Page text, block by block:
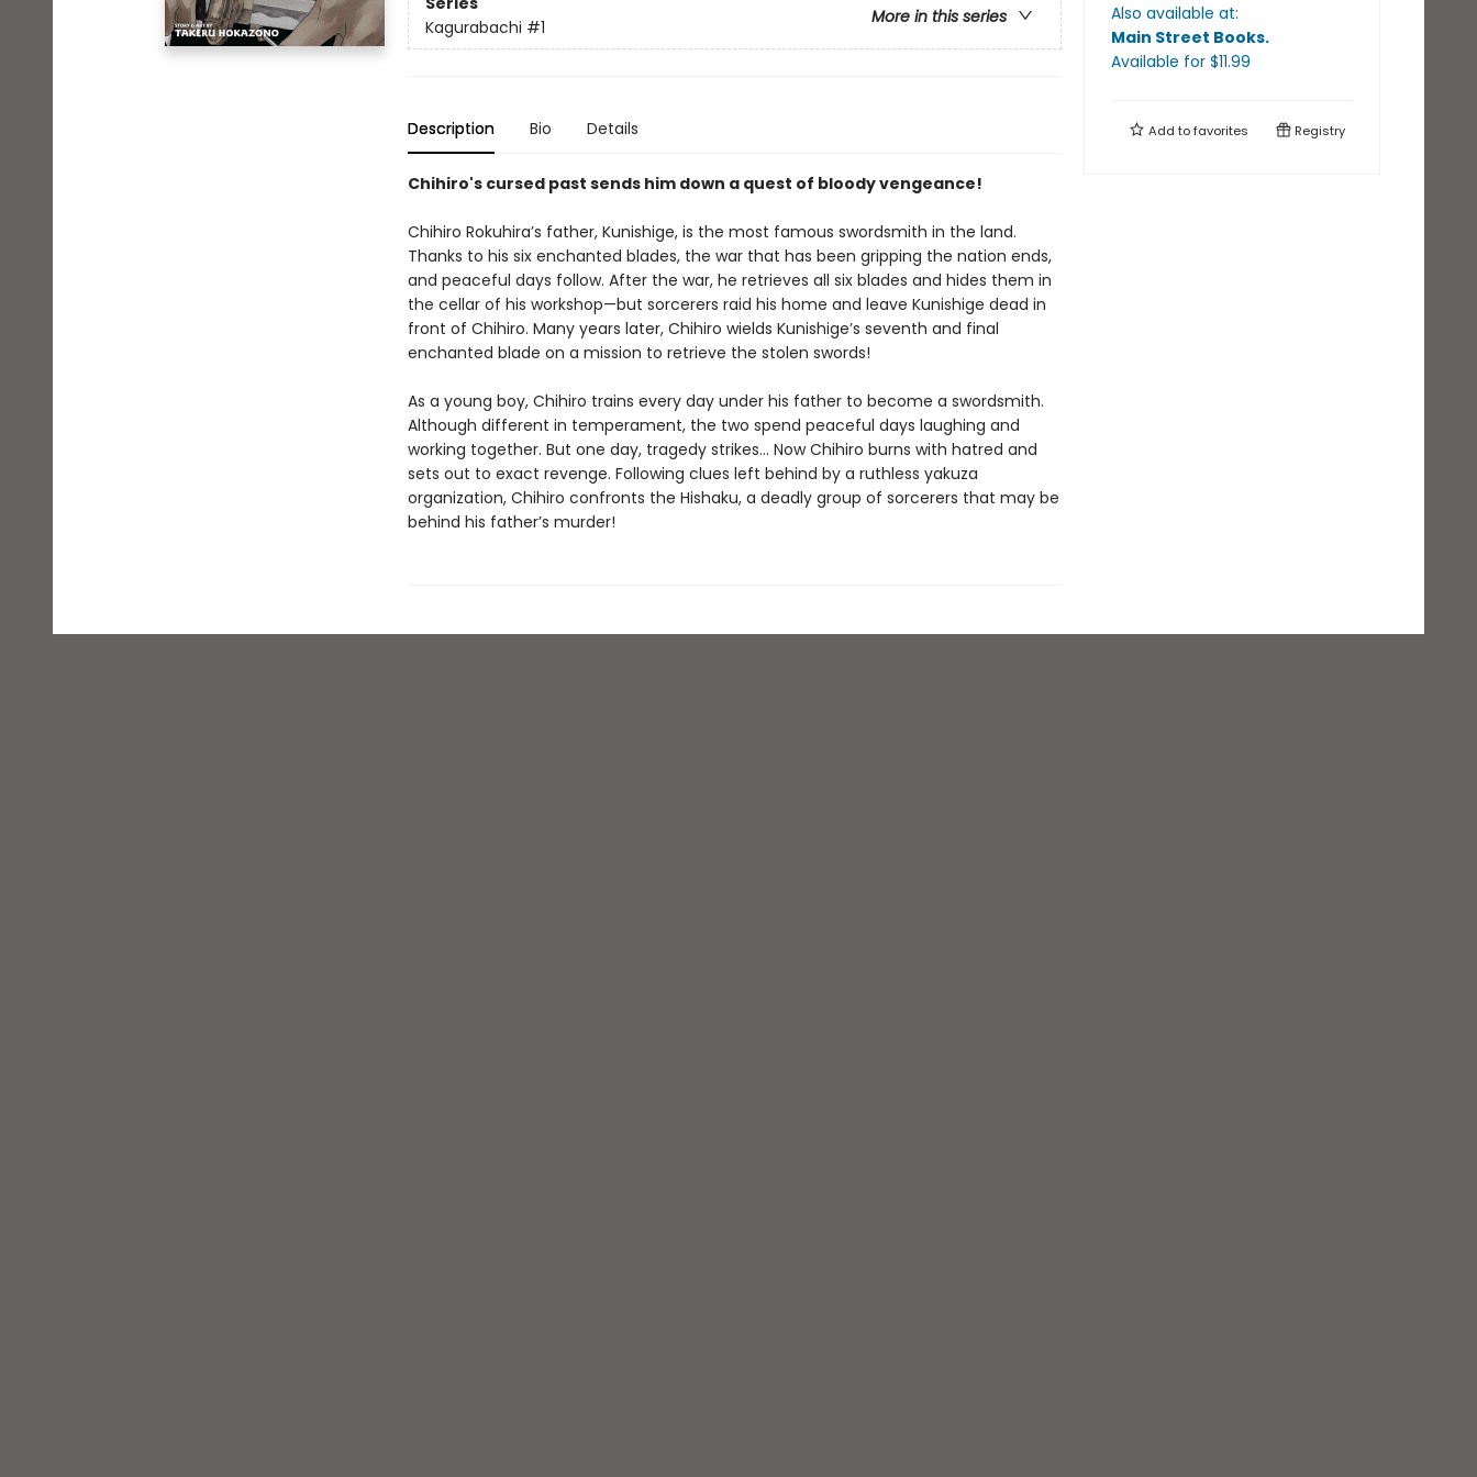
More in this series
Kagurabachi #1
Description Bio Details
Chihiro's cursed past sends him down a quest of bloody vengeance!
Chihiro Rokuhira’s father, Kunishige, is the most famous swordsmith in the land.
Thanks to his six enchanted blades, the war that has been gripping the nation ends,
and peaceful days follow. After the war, he retrieves all six blades and hides them in
the cellar of his workshop—but sorcerers raid his home and leave Kunishige dead in
front of Chihiro. Many years later, Chihiro wields Kunishige’s seventh and final
enchanted blade on a mission to retrieve the stolen swords!
As a young boy, Chihiro trains every day under his father to become a swordsmith.
Although different in temperament, the two spend peaceful days laughing and
working together. But one day, tragedy strikes… Now Chihiro burns with hatred and
sets out to exact revenge. Following clues left behind by a ruthless yakuza
organization, Chihiro confronts the Hishaku, a deadly group of sorcerers that may be
behind his father’s murder!
Also available at:
Main Street Books.
Available for $11.99
Add tofavorites Registry